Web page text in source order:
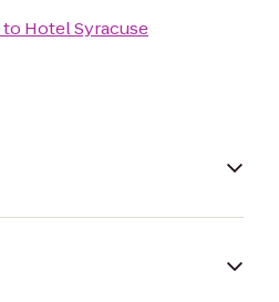
to Hotel Syracuse